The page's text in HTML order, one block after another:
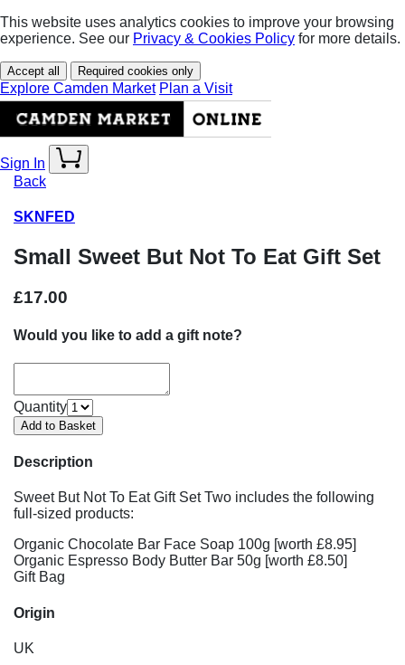
This website uses analytics cookies to improve your browsing
experience. See our Privacy & Cookies Policy for more details.
Accept all Required cookies only
Explore Camden Market Plan a Visit
Sign In
Back
SKNFED
Small Sweet But Not To Eat Gift Set
£17.00
Would you like to add a gift note?
Quantity
Description
Sweet But Not To Eat Gift Set Two includes the following
full-sized products:
Organic Chocolate Bar Face Soap 100g [worth £8.95]
Organic Espresso Body Butter Bar 50g [worth £8.50]
Gift Bag
Origin
UK